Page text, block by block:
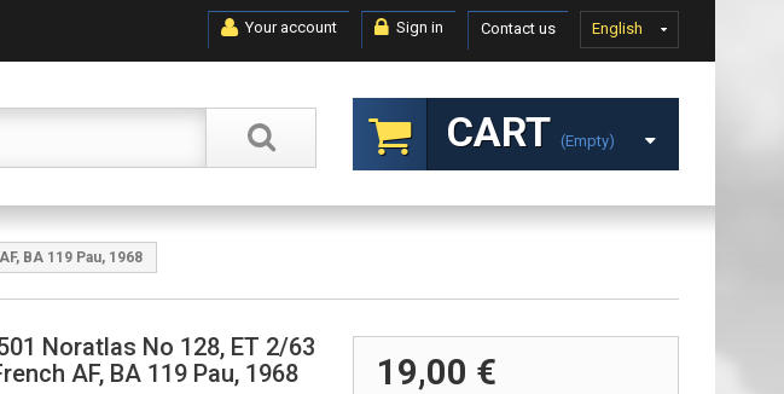
English
Contact us
Sign in
Your account
CART (empty)
BA 119 Pau, 1968
Noratlas No 128, ET 2/63
AF, BA 119 Pau, 1968
19,00 €